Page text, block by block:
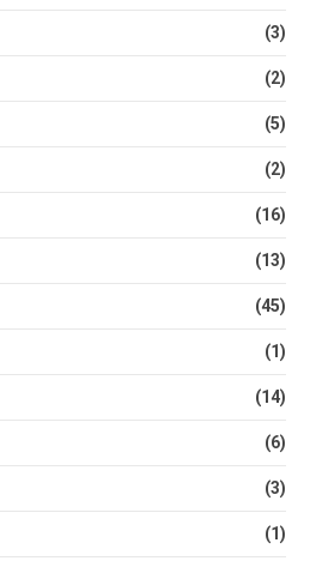
(3)
(2)
(5)
(2)
(16)
(13)
(45)
(1)
(14)
(6)
(3)
(1)